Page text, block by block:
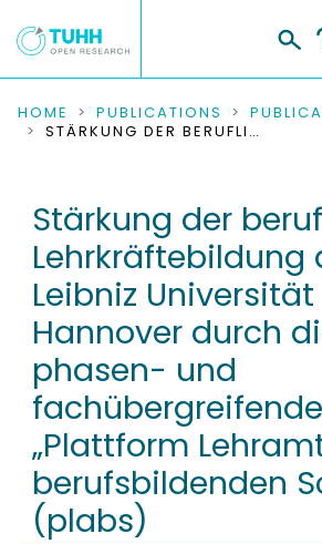
COMMUNITIES & COLLECTIONS
RESEARCH DATA
PEOPLE
INSTITUTIONS
PROJECTS
HOME PUBLICATIONS
STÄRKUNG DER BERUFLICHEN LEHRKRÄFTEBILDUNG AN DER LEIBNIZ UNIVERSITÄT HANNOVER DURCH DIE PHASEN- UND FACHÜBERGREIFENDE „PLATTFORM LEHRAMT AN BERUFSBILDENDEN SCHULEN“ (PLABS)
Stärkung der
Lehrkräftebildung
Leibniz Universität
Hannover durch
phasen- und
fachübergreifende
„Plattform
berufsbildenden
(plabs)